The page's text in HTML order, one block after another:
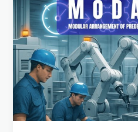
Arrangement
of
Predetermined
Time
Standards
(MODAPTS)